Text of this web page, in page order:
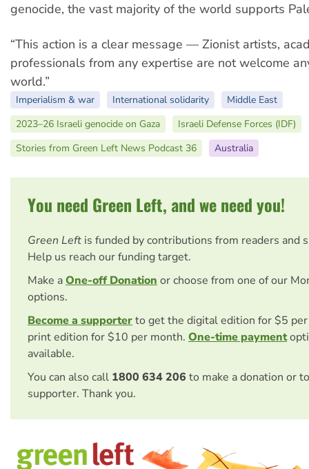
genocide, the vast majority of the world supports
“This action is a clear message — Zionist artists,
professionals from any expertise are not welcome
world.”
Imperialism & war International solidarity
Middle East
2023–26 Israeli genocide on Gaza
Israeli Defense Forces (IDF)
Stories from Green Left News Podcast 36
Australia
You need Green Left, and we need you!
Green Left is funded by contributions from readers and
Help us reach our funding target.
Make aOne-off Donation or choose from one of our
options.
Become a supporterto get the digital edition for $5
print edition for $10 per month. One-time payment
available.
You can also call 1800 634 206 to make a donation or
supporter. Thank you.